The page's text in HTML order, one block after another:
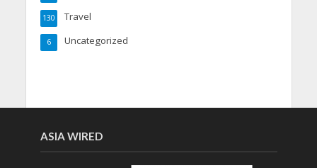
Travel
130
Uncategorized
6
ASIA WIRED